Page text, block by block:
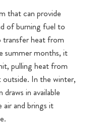
that can provide
of burning fuel to
heat from
summer months, it
pulling heat from
outside. In the winter,
in available
and brings it